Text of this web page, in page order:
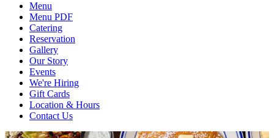
Menu
Menu PDF
Catering
Reservation
Gallery
Our Story
Events
We're Hiring
Gift Cards
Location & Hours
Contact Us